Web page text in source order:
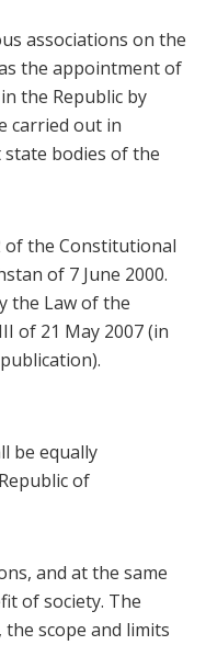
associations on the
the appointment of
the Republic by
carried out in
bodies of the
of the Constitutional
of 7 June 2000.
the Law of the
of 21 May 2007 (in
be equally
of
and at the same
of society. The
scope and limits